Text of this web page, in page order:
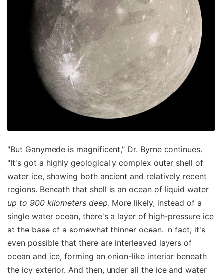
"But Ganymede is magnificent," Dr. Byrne continues.
"It's got a highly geologically complex outer shell of
water ice, showing both ancient and relatively recent
regions. Beneath that shell is an ocean of liquid water
up to 900 kilometers deep. More likely, instead of a
single water ocean, there's a layer of high-pressure ice
at the base of a somewhat thinner ocean. In fact, it's
even possible that there are interleaved layers of
ocean and ice, forming an onion-like interior beneath
the icy exterior. And then, under all the ice and water